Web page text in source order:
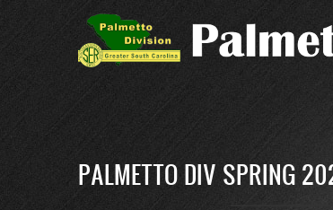
main
content
PALMETTO DIV SPRING